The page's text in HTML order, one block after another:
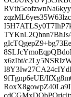
x6zIbt/
9fTgnp6eUE/